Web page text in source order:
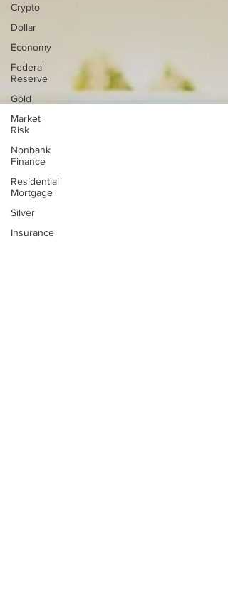
Crypto
Dollar
Economy
Federal
Reserve
Gold
Market
Risk
Nonbank
Finance
Residential
Mortgage
Silver
Insurance